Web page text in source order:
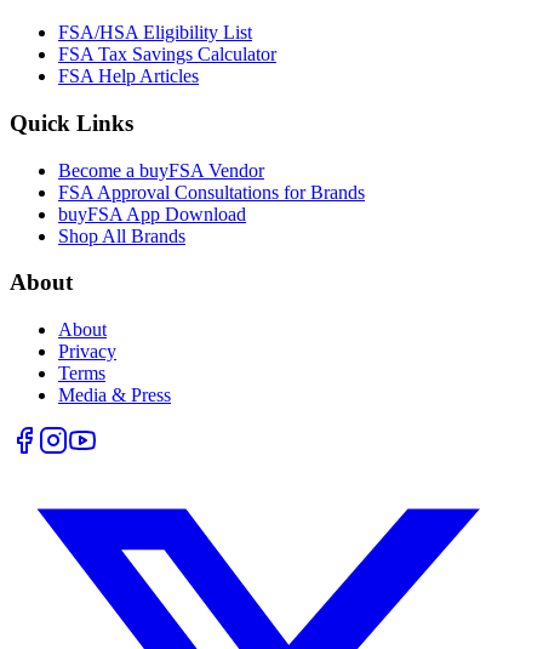
FSA/HSA Eligibility List
FSA Tax Savings Calculator
FSA Help Articles
Quick Links
Become a buyFSA Vendor
FSA Approval Consultations for Brands
buyFSA App Download
Shop All Brands
About
About
Privacy
Terms
Media & Press